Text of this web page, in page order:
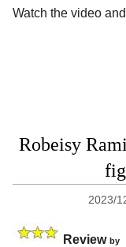
Watch the video and
Robeisy
2023/
Review by